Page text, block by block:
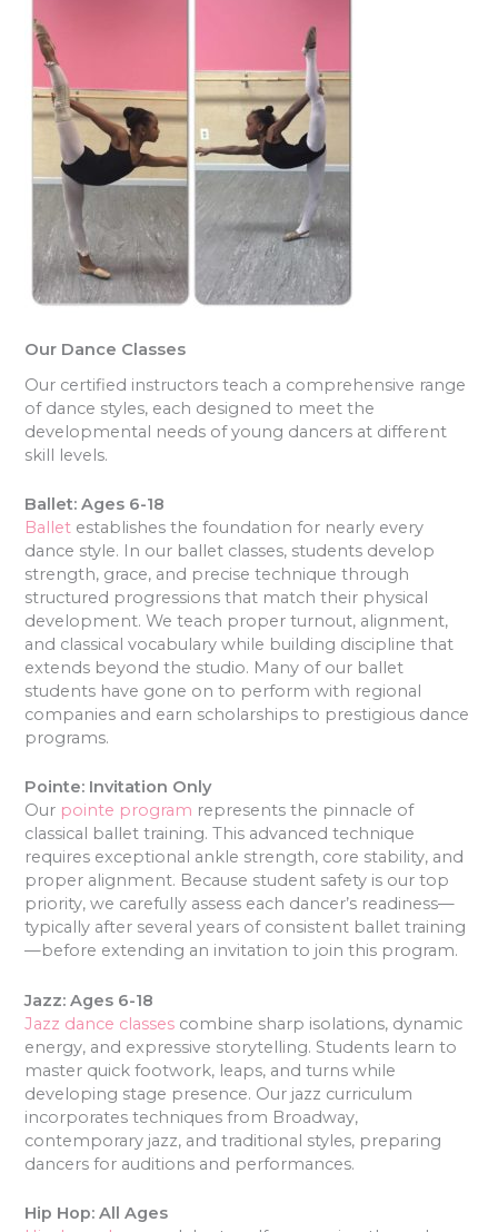
Our Dance Classes
Our certified instructors teach a comprehensive range
of dance styles, each designed to meet the
developmental needs of young dancers at different
skill levels.
Ballet: Ages 6-18
Ballet establishes the foundation for nearly every
dance style. In our ballet classes, students develop
strength, grace, and precise technique through
structured progressions that match their physical
development. We teach proper turnout, alignment,
and classical vocabulary while building discipline that
extends beyond the studio. Many of our ballet
students have gone on to perform with regional
companies and earn scholarships to prestigious dance
programs.
Pointe: Invitation Only
Our pointe program represents the pinnacle of
classical ballet training. This advanced technique
requires exceptional ankle strength, core stability, and
proper alignment. Because student safety is our top
priority, we carefully assess each dancer’s readiness—
typically after several years of consistent ballet training
—before extending an invitation to join this program.
Jazz: Ages 6-18
Jazz dance classes combine sharp isolations, dynamic
energy, and expressive storytelling. Students learn to
master quick footwork, leaps, and turns while
developing stage presence. Our jazz curriculum
incorporates techniques from Broadway,
contemporary jazz, and traditional styles, preparing
dancers for auditions and performances.
Hip Hop: All Ages